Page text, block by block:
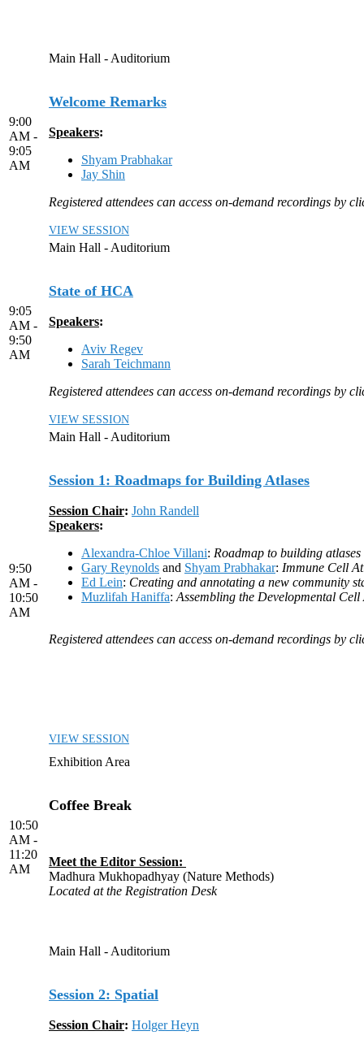
9:00
AM -
9:05
AM
Main Hall - Auditorium
Welcome Remarks
Speakers:
Shyam Prabhakar
Jay Shin
Registered attendees can access on-demand recordings by
VIEW SESSION
9:05
AM -
9:50
AM
Main Hall - Auditorium
State of HCA
Speakers:
Aviv Regev
Sarah Teichmann
Registered attendees can access on-demand recordings by
VIEW SESSION
9:50
AM -
10:50
AM
Main Hall - Auditorium
Session 1: Roadmaps for Building Atlases
Session Chair: John Randell
Speakers:
Alexandra-Chloe Villani: Roadmap to building atlases
Gary Reynolds and Shyam Prabhakar: Immune Cell
Ed Lein: Creating and annotating a new community
Muzlifah Haniffa: Assembling the Developmental Cell
Registered attendees can access on-demand recordings by
VIEW SESSION
10:50
AM -
11:20
AM
Exhibition Area
Coffee Break
Meet the Editor Session:
Madhura Mukhopadhyay (Nature Methods)
Located at the Registration Desk
Main Hall - Auditorium
Session 2: Spatial
Session Chair: Holger Heyn